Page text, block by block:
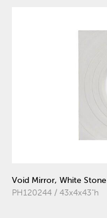
Void Mirror, White Stone
PH120244 / 43x4x43"h